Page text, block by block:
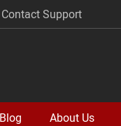
Contact Support
Blog About Us